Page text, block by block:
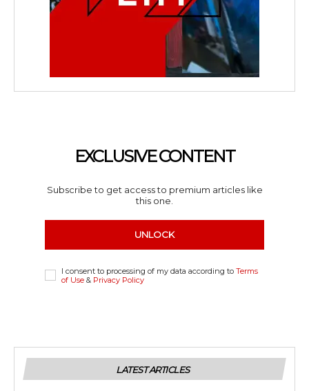
EXCLUSIVE CONTENT
Subscribe to get access to premium articles like
this one.
UNLOCK
I consent to processing of my data according to Terms
of Use & Privacy Policy
LATEST ARTICLES